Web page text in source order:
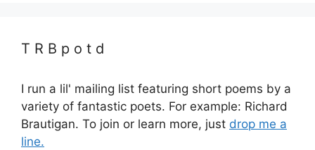
T R B p o t d
I run a lil' mailing list featuring short poems by a
variety of fantastic poets. For example: Richard
Brautigan. To join or learn more, just drop me a
line.